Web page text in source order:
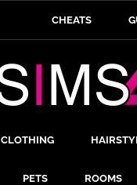
CHEATS
CLOTHING
PETS ROOMS